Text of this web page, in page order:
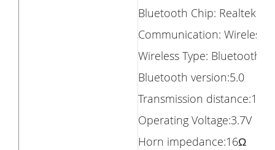
Bluetooth Chip: Realtek
Communication: Wireless
Wireless Type: Bluetooth
Bluetooth version:5.0
Transmission distance:10m
Operating Voltage:3.7V
Horn impedance:16Ω